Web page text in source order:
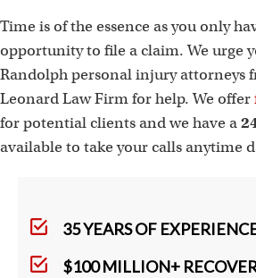
Time is of the essence as you only
opportunity to file a claim. We urge
Randolph personal injury attorneys
Leonard Law Firm for help. We offer
for potential clients and we have a
available to take your calls anytime
35 YEARS OF
$100 MILLION+